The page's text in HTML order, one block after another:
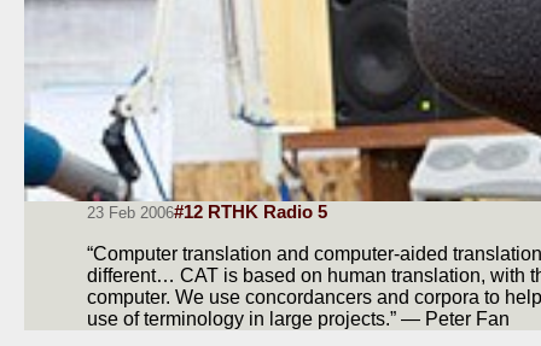
23 Feb 2006#12 RTHK Radio 5
“Computer translation and computer-aided
different… CAT is based on human translation, with
computer. We use concordancers and corpora to
use of terminology in large projects.” — Peter Fan